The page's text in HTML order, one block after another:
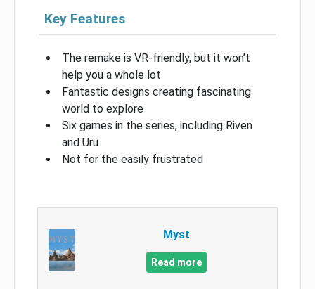
Key Features
The remake is VR-friendly, but it won’t
help you a whole lot
Fantastic designs creating fascinating
world to explore
Six games in the series, including Riven
and Uru
Not for the easily frustrated
Myst
Read more